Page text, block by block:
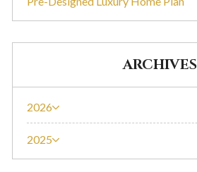
ARCHIVES
2026
2025